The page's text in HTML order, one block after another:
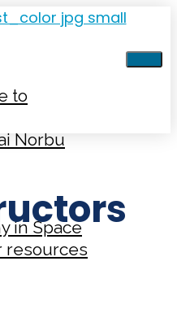
to
Norbu
in Space
resources